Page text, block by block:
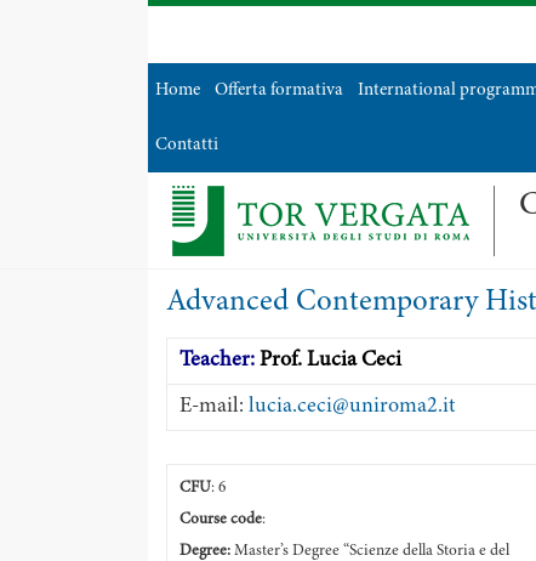
Home Offerta formativa International
Contatti
Advanced Contemporary
Teacher: Prof. Lucia Ceci
E-mail: lucia.ceci@uniroma2.it
CFU: 6
Course code:
Degree: Master’s Degree “Scienze della Storia e del